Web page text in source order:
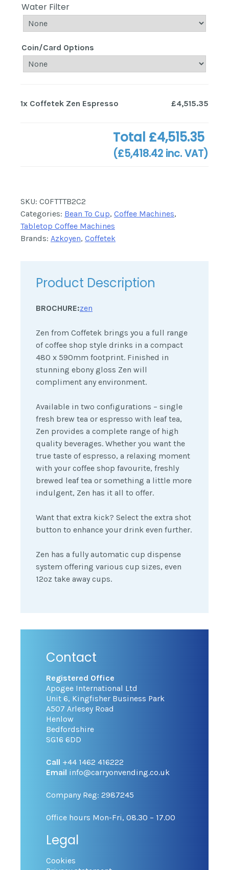
Water Filter
Coin/Card Options
1x Coffetek Zen Espresso £4,515.35
Total £4,515.35
(£5,418.42 inc. VAT)
SKU: COFTTTB2C2
Categories: Bean To Cup, Coffee Machines,
Tabletop Coffee Machines
Brands: Azkoyen, Coffetek
Product Description
BROCHURE:zen
Zen from Coffetek brings you a full range
of coffee shop style drinks in a compact
480 x 590mm footprint. Finished in
stunning ebony gloss Zen will
compliment any environment.
Available in two configurations – single
fresh brew tea or espresso with leaf tea,
Zen provides a complete range of high
quality beverages. Whether you want the
true taste of espresso, a relaxing moment
with your coffee shop favourite, freshly
brewed leaf tea or something a little more
indulgent, Zen has it all to offer.
Want that extra kick? Select the extra shot
button to enhance your drink even further.
Zen has a fully automatic cup dispense
system offering various cup sizes, even
12oz take away cups.
Contact
Registered Office
Apogee International Ltd
Unit 6, Kingfisher Business Park
A507 Arlesey Road
Henlow
Bedfordshire
SG16 6DD
Call +44 1462 416222
Email info@carryonvending.co.uk
Company Reg: 2987245
Office hours Mon-Fri, 08.30 – 17.00
Legal
Cookies